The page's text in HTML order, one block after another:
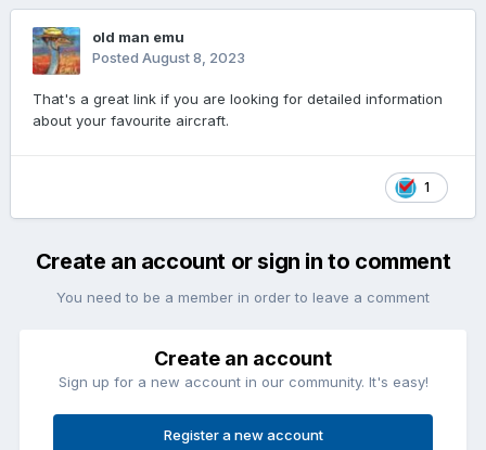
old man emu
Posted August 8, 2023
That's a great link if you are looking for detailed information
about your favourite aircraft.
1
Create an account or sign in to comment
You need to be a member in order to leave a comment
Create an account
Sign up for a new account in our community. It's easy!
Register a new account